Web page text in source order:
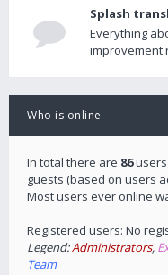
Splash
Everything
improvement
Who is online
In total there are 86users
guests (based on users
Most users ever online
Registered users: No
Legend:Administrators,
Team